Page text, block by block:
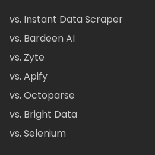
vs. Instant Data Scraper
vs. Bardeen AI
vs. Zyte
vs. Apify
vs. Octoparse
vs. Bright Data
vs. Selenium